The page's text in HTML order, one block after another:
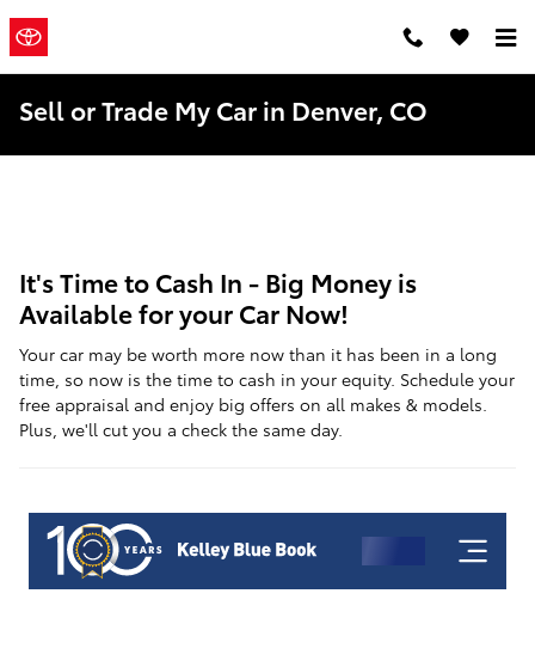
Skip to main content
Sell or Trade My Car in Denver, CO
It's Time to Cash In - Big Money is
Available for your Car Now!
Your car may be worth more now than it has been in a long
time, so now is the time to cash in your equity. Schedule your
free appraisal and enjoy big offers on all makes & models.
Plus, we'll cut you a check the same day.